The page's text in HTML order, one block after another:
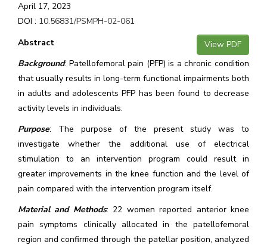
April 17, 2023
DOI : 10.56831/PSMPH-02-061
View PDF
Abstract
Background: Patellofemoral pain (PFP) is a chronic condition
that usually results in long-term functional impairments both
in adults and adolescents PFP has been found to decrease
activity levels in individuals.
Purpose: The purpose of the present study was to
investigate whether the additional use of electrical
stimulation to an intervention program could result in
greater improvements in the knee function and the level of
pain compared with the intervention program itself.
Material and Methods: 22 women reported anterior knee
pain symptoms clinically allocated in the patellofemoral
region and confirmed through the patellar position, analyzed